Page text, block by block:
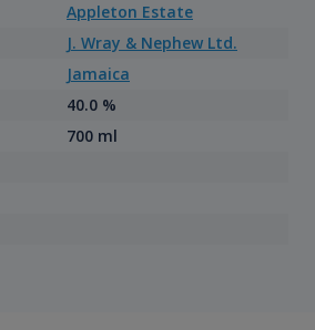
Appleton Estate
J. Wray & Nephew Ltd.
Jamaica
40.0 %
700 ml